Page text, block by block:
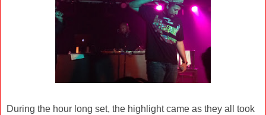
During the hour long set, the highlight came as they all took